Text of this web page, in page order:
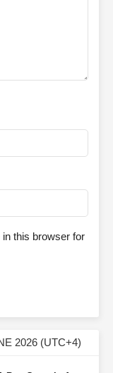
this browser for
2026 (UTC+4)